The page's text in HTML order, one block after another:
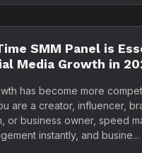
SMM Panel is
Media Growth in
has become more
are a creator, influencer,
or business owner, speed
instantly, and busine...